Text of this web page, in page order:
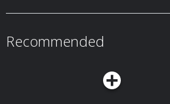
build a billion-dollar company09:11 — How
Chuck gets into retail - almost in spite of
refused to compete on price37:51 — How Chuck
employee answers the phone46:55 —
Never ask permission to do the right
stopped himThis episode was produced by
founders—leave us a one-minute message that
OtterBox's founding story as told by Curt on the
episode was produced by Carla Esteves with
and California Privacy Notice at https://
Recommended